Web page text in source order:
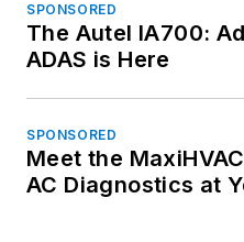
SPONSORED
The Autel IA700:
ADAS is Here
SPONSORED
Meet the
AC Diagnostics at